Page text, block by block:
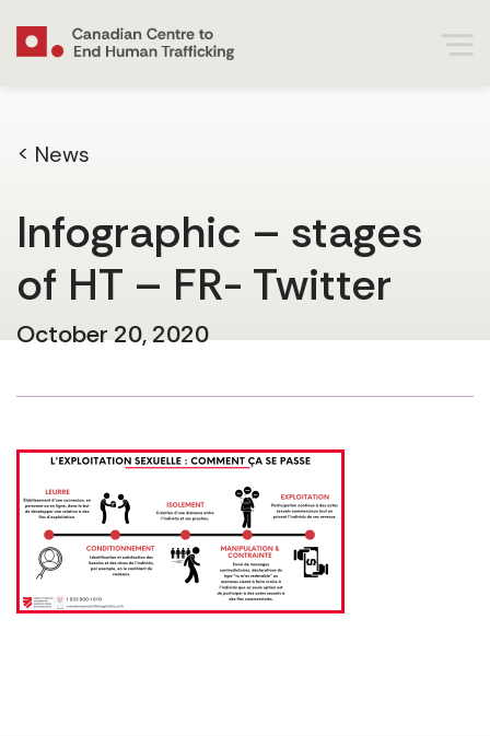
< News
Infographic – stages
of HT – FR- Twitter
October 20, 2020